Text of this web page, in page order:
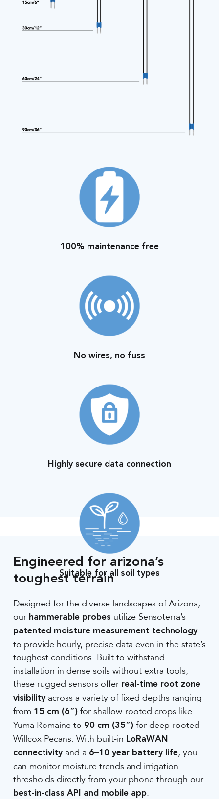
100% maintenance free
No wires, no fuss
Highly secure data connection
Suitable for all soil types
Engineered for arizona’s
toughest terrain
Designed for the diverse landscapes of Arizona,
our hammerable probes utilize Sensoterra’s
patented moisture measurement technology
to provide hourly, precise data even in the state’s
toughest conditions. Built to withstand
installation in dense soils without extra tools,
these rugged sensors offer real-time root zone
visibilityacross a variety of fixed depths ranging
from 15 cm (6″)for shallow-rooted crops like
Yuma Romaine to 90 cm (35″)for deep-rooted
Willcox Pecans. With built-in LoRaWAN
connectivityand a 6–10 year battery life, you
can monitor moisture trends and irrigation
thresholds directly from your phone through our
best-in-class API and mobile app.